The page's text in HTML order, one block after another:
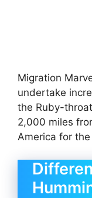
Migration
undertake
the Ruby-
2,000 miles
America for